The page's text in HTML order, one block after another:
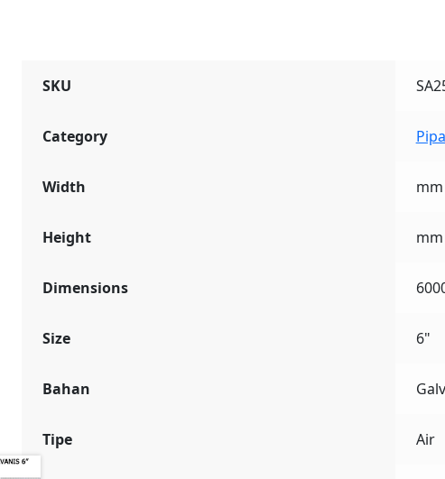
SKU
Category
Width mm
Height mm
Dimensions
Size 6"
Bahan
Tipe Air